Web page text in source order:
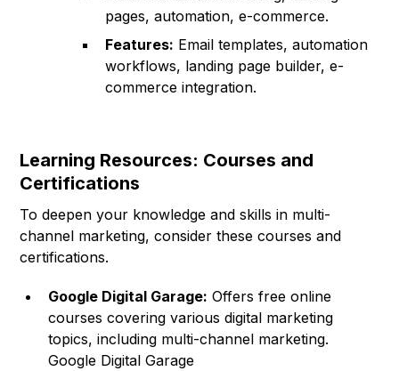
pages, automation, e-commerce.
Features: Email templates, automation
workflows, landing page builder, e-
commerce integration.
Learning Resources: Courses and
Certifications
To deepen your knowledge and skills in multi-
channel marketing, consider these courses and
certifications.
Google Digital Garage: Offers free online
courses covering various digital marketing
topics, including multi-channel marketing.
Google Digital Garage